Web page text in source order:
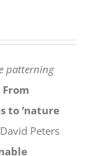
patterning
From
to ‘nature
Peters